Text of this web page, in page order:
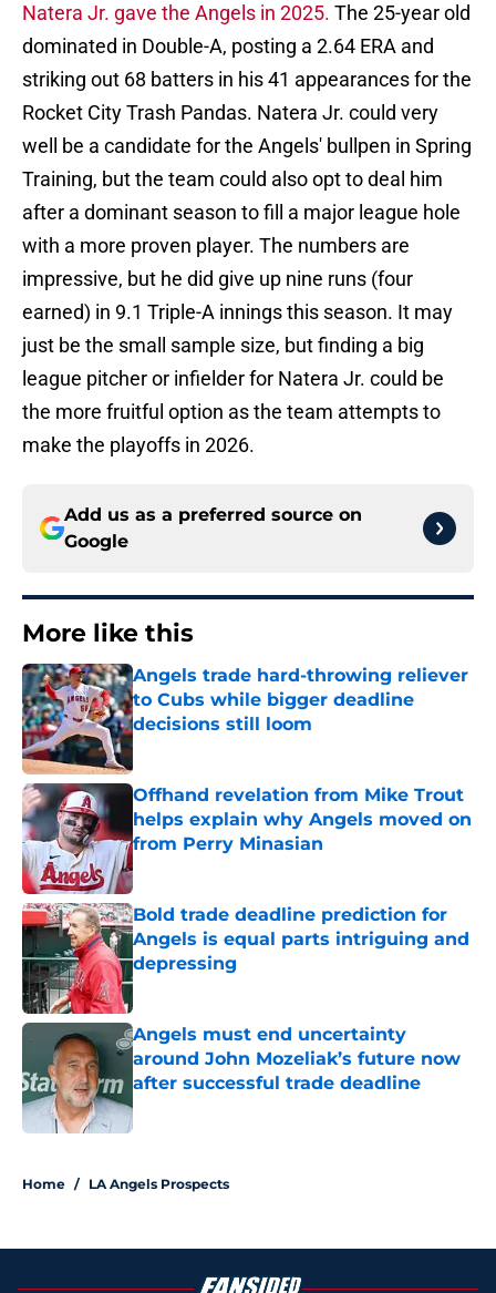
Natera Jr. gave the Angels in 2025. The 25-year old
dominated in Double-A, posting a 2.64 ERA and
striking out 68 batters in his 41 appearances for the
Rocket City Trash Pandas. Natera Jr. could very
well be a candidate for the Angels' bullpen in Spring
Training, but the team could also opt to deal him
after a dominant season to fill a major league hole
with a more proven player. The numbers are
impressive, but he did give up nine runs (four
earned) in 9.1 Triple-A innings this season. It may
just be the small sample size, but finding a big
league pitcher or infielder for Natera Jr. could be
the more fruitful option as the team attempts to
make the playoffs in 2026.
Add us as a preferred source on
Google
More like this
Angels trade hard-throwing reliever
to Cubs while bigger deadline
decisions still loom
Published by on Invalid Date
Offhand revelation from Mike Trout
helps explain why Angels moved on
from Perry Minasian
Published by on Invalid Date
Bold trade deadline prediction for
Angels is equal parts intriguing and
depressing
Published by on Invalid Date
Angels must end uncertainty
around John Mozeliak’s future now
after successful trade deadline
Published by on Invalid Date
Home / LA Angels Prospects